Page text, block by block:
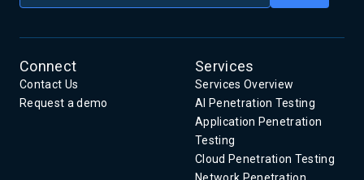
Connect
Contact Us
Request a demo
Services
Services Overview
AI Penetration Testing
Application Penetration
Testing
Cloud Penetration Testing